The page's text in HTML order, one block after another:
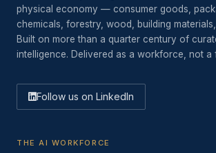
physical economy — consumer goods,
chemicals, forestry, wood, building
Built on more than a quarter century of
intelligence. Delivered as a workforce, not a
Follow us on LinkedIn
THE AI WORKFORCE